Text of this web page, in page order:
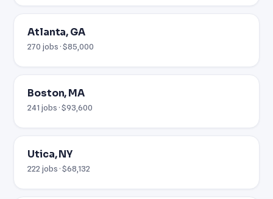
Atlanta, GA
270 jobs · $85,000
Boston, MA
241 jobs · $93,600
Utica, NY
222 jobs · $68,132